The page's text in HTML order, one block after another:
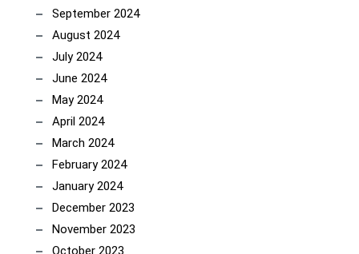
September 2024
August 2024
July 2024
June 2024
May 2024
April 2024
March 2024
February 2024
January 2024
December 2023
November 2023
October 2023